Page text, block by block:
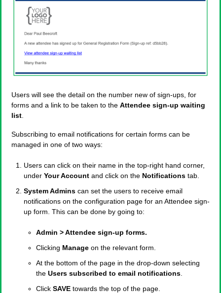
Users will see the detail on the number new of sign-ups, for
forms and a link to be taken to the Attendee sign-up waiting
list
Subscribing to email notifications for certain forms can be
managed in one of two ways:
Users can click on their name in the top-right hand corner,
under Your Account and click on the Notifications tab.
System Admins can set the users to receive email
notifications on the configuration page for an Attendee sign-
up form. This can be done by going to:
Admin > Attendee sign-up forms.
Clicking Manage on the relevant form.
At the bottom of the page in the drop-down selecting
the Users subscribed to email notifications
Click SAVE towards the top of the page.